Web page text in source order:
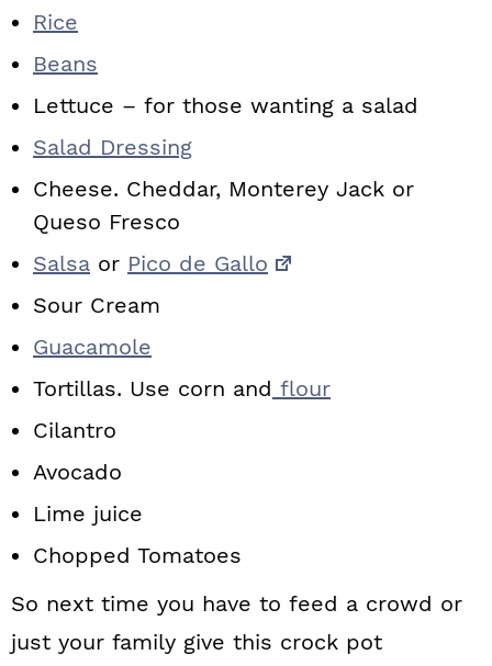
Rice
Beans
Lettuce – for those wanting a salad
Salad Dressing
Cheese. Cheddar, Monterey Jack or
Queso Fresco
Salsa or Pico de Gallo
Sour Cream
Guacamole
Tortillas. Use corn and flour
Cilantro
Avocado
Lime juice
Chopped Tomatoes
So next time you have to feed a crowd or
just your family give this crock pot